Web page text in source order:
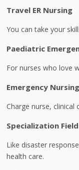
Travel ER Nursing
You can take your
Paediatric
For nurses who love
Emergency
Charge nurse,
Specialization
Like disaster
health care.